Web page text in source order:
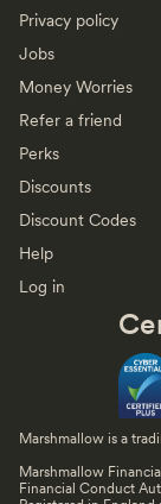
Privacy policy
Jobs
Money Worries
Refer a friend
Perks
Discounts
Discount Codes
Help
Log in
Marshmallow is a
Marshmallow
Financial Conduct